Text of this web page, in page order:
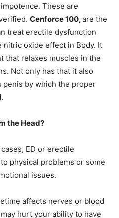
These are
Cenforce 100,are the
treat erectile dysfunction
nitric oxide effect in Body. It
that relaxes muscles in the
Not only has that it also
penis by which the proper
the Head?
ED or erectile
physical problems or some
issues.
affects nerves or blood
hurt your ability to have